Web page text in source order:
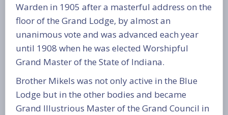
Warden in 1905 after a masterful address on the
floor of the Grand Lodge, by almost an
unanimous vote and was advanced each year
until 1908 when he was elected Worshipful
Grand Master of the State of Indiana.
Brother Mikels was not only active in the Blue
Lodge but in the other bodies and became
Grand Illustrious Master of the Grand Council in